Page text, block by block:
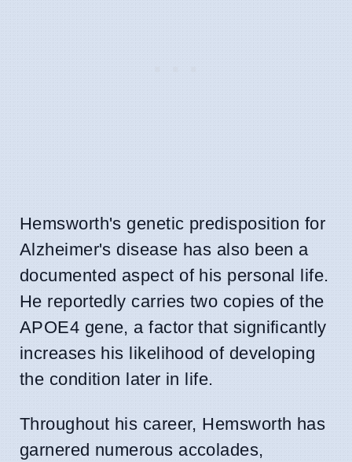
Hemsworth's genetic predisposition for
Alzheimer's disease has also been a
documented aspect of his personal life.
He reportedly carries two copies of the
APOE4 gene, a factor that significantly
increases his likelihood of developing
the condition later in life.
Throughout his career, Hemsworth has
garnered numerous accolades,